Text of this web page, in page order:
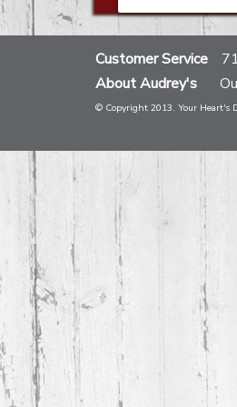
Customer Service
About Audrey's
© Copyright 2013. Your Heart's